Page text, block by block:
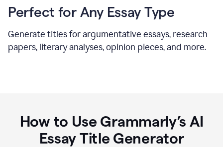
Perfect for Any Essay Type
Generate titles for argumentative essays, research
papers, literary analyses, opinion pieces, and more.
How to Use Grammarly’s AI
Essay Title Generator